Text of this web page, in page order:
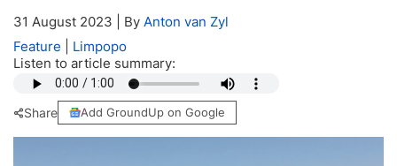
31 August 2023 By Anton van Zyl
Feature
Limpopo
Listen to article summary:
Share Add GroundUp on Google